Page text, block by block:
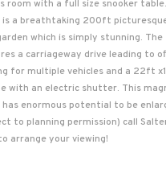
room with a full size snooker
is a breathtaking 200ft
which is simply stunning.
a carriageway drive leading to
for multiple vehicles and a 22ft
with an electric shutter. This
has enormous potential to be
to planning permission) call
arrange your viewing!